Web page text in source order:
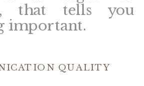
that tells you
important.
QUALITY